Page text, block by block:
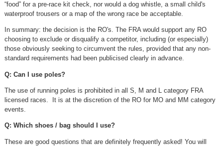
“food” for a pre-race kit check, nor would a dog whistle, a small child's
waterproof trousers or a map of the wrong race be acceptable.
In summary: the decision is the RO's. The FRA would support any RO
choosing to exclude or disqualify a competitor, including (or especially)
those obviously seeking to circumvent the rules, provided that any non-
standard requirements had been publicised clearly in advance.
Q: Can I use poles?
The use of running poles is prohibited in all S, M and L category FRA
licensed races. It is at the discretion of the RO for MO and MM category
events.
Q: Which shoes / bag should I use?
These are good questions that are definitely frequently asked! You will